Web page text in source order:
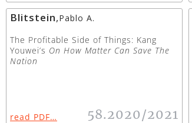
Blitstein,Pablo A.
The Profitable Side of Things: Kang
Youwei’s On How Matter Can Save The
Nation
read PDF… 58.2020/2021